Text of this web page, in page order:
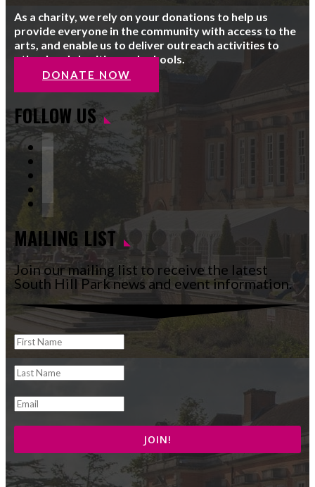
As a charity, we rely on your donations to help us
provide everyone in the community with access to the
arts, and enable us to deliver outreach activities to
other local charities and schools.
DONATE NOW
FOLLOW US
Facebook
Instagram
LinkedIn
MAILING LIST
Join our mailing list to receive the latest
South Hill Park news and event information.